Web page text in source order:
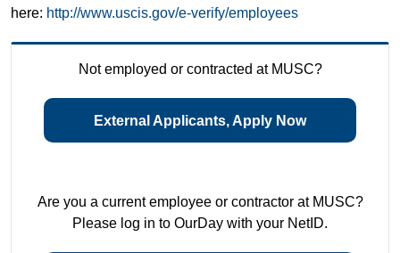
here: http://www.uscis.gov/e-verify/employees
Not employed or contracted at MUSC?
External Applicants, Apply Now
Are you a current employee or contractor at MUSC?
Please log in to OurDay with your NetID.